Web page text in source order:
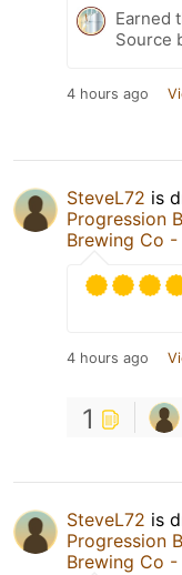
Earned
Source
4 hours ago
SteveL72 is
Progression
Brewing Co -
4 hours ago
1
SteveL72 is
Progression
Brewing Co -